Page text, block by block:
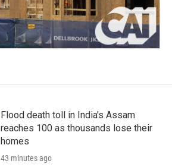
Flood death toll in India's Assam
reaches 100 as thousands lose their
homes
43 minutes ago